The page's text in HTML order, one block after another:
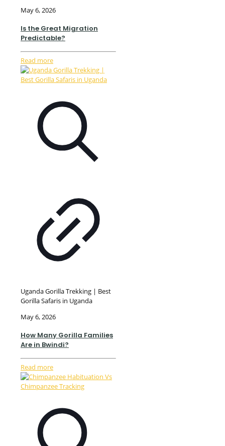
May 6, 2026
Is the Great Migration
Predictable?
Read more
Uganda Gorilla Trekking | Best
Gorilla Safaris in Uganda
May 6, 2026
How Many Gorilla Families
Are in Bwindi?
Read more